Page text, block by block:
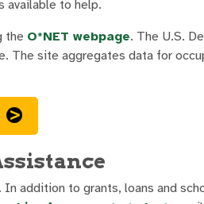
available to help.
the O*NET webpage. The U.S.
The site aggregates data for
addition to grants, loans and